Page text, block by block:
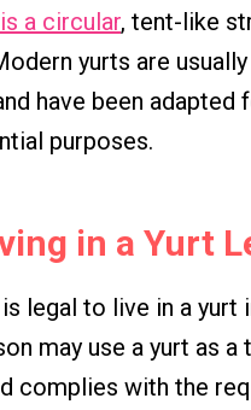
a circular, tent-like
yurts are
have been
purposes.
in a Yurt
legal to live in a yurt
may use a yurt as
complies with the